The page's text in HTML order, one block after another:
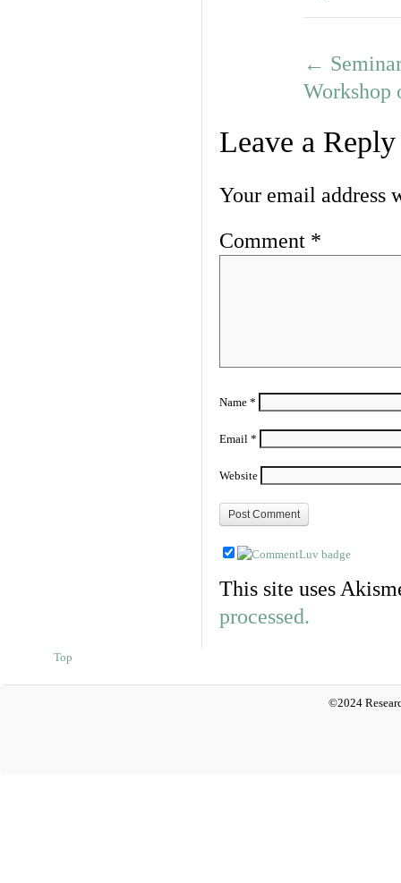
←
Workshop
Leave a Reply
Your email address
Comment *
Name *
Email *
Website
This site uses
processed.
Top
©2024